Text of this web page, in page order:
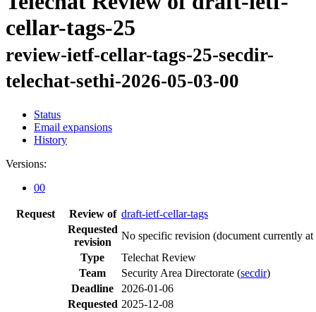
cellar-tags-25
review-ietf-cellar-tags-25-secdir-
telechat-sethi-2026-05-03-00
Status
Email expansions
History
Versions:
00
Request Review of draft-ietf-cellar-tags
Requested
revision
No specific revision (document currently at
Type
Telechat Review
Team
Security Area Directorate (secdir)
Deadline
2026-01-06
Requested 2025-12-08